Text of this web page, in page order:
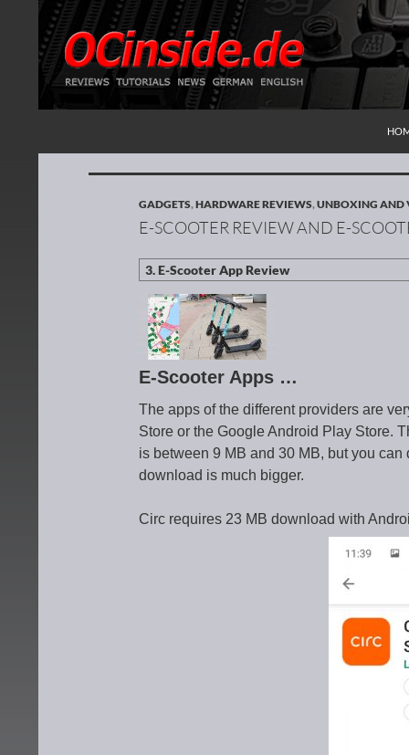
Redaktion ocinside.de PC Hardware Portal
GADGETS,HARDWARE REVIEWS,UNBOXING AND
E-SCOOTER REVIEW AND E-
E-Scooter Apps …
The apps of the different providers are
Store or the Google Android Play Store.
is between 9 MB and 30 MB, but you
download is much bigger.
Circ requires 23 MB download with